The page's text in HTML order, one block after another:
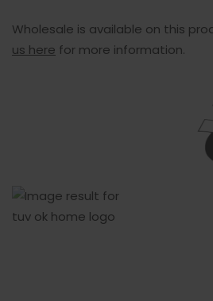
Wholesale is available on this
us here for more information.